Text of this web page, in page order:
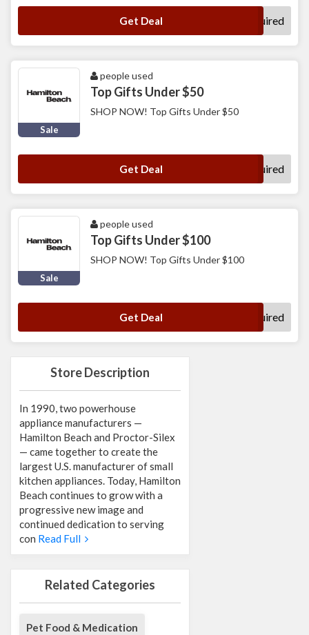
Store Description
In 1990, two powerhouse
appliance manufacturers —
Hamilton Beach and Proctor-Silex
— came together to create the
largest U.S. manufacturer of small
kitchen appliances. Today, Hamilton
Beach continues to grow with a
progressive new image and
continued dedication to serving
con Read Full
Related Categories
Pet Food & Medication
Get Deal No Code Required
Sale
people used
Top Gifts Under $50
SHOP NOW! Top Gifts Under $50
Get Deal No Code Required
Sale
people used
Top Gifts Under $100
SHOP NOW! Top Gifts Under $100
Get Deal No Code Required